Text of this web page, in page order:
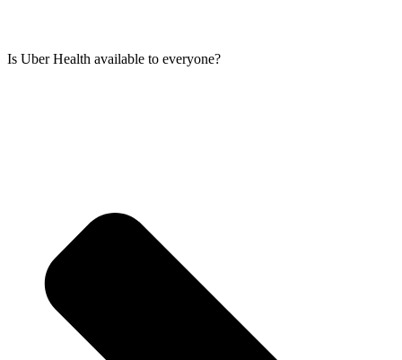
Is Uber Health available to everyone?